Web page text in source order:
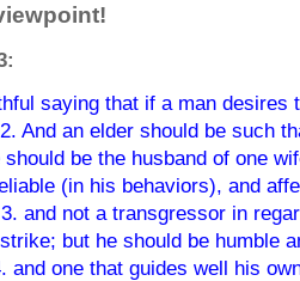
saying that if a man desires
And an elder should be such
should be the husband of one
(in his behaviors), and
and not a transgressor in
but he should be humble
and one that guides well his